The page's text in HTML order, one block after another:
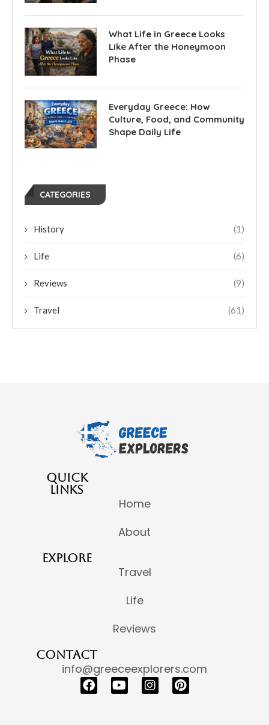
What Life in Greece Looks
Like After the Honeymoon
Phase
Everyday Greece: How
Culture, Food, and Community
Shape Daily Life
CATEGORIES
History (1)
Life (6)
Reviews (9)
Travel (61)
QUICK
LINKS
Home
About
EXPLORE
Travel
Life
Reviews
CONTACT
info@greeceexplorers.com